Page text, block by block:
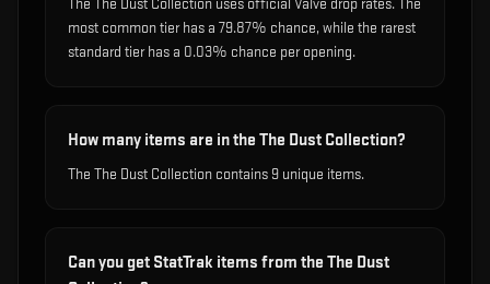
The The Dust Collection uses official Valve drop rates. The
most common tier has a 79.87% chance, while the rarest
standard tier has a 0.03% chance per opening.
How many items are in the The Dust Collection?
The The Dust Collection contains 9 unique items.
Can you get StatTrak items from the The Dust